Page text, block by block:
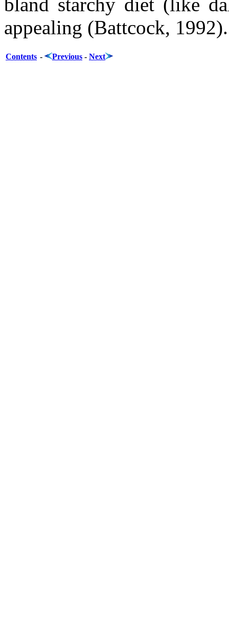
appealing (Battcock, 1992).
Contents - Previous - Next